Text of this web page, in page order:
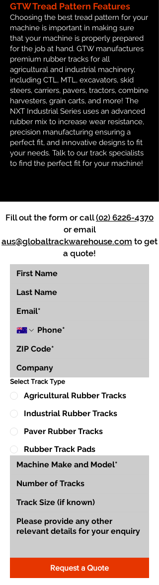
GTW Tread Pattern Features
Choosing the best tread pattern for your
machine is important in making sure
that your machine is properly prepared
for the job at hand. GTW manufactures
premium rubber tracks for all
agricultural and industrial machinery,
including CTL, MTL, excavators, skid
steers, carriers, pavers, tractors, combine
harvesters, grain carts, and more! The
NXT Industrial Series uses an advanced
rubber mix to increase wear resistance,
precision manufacturing ensuring a
perfect fit, and innovative designs to fit
your needs. Talk to our track specialists
to find the perfect fit for your machine!
Fill out the form or call(02) 6226-4370
or email
aus@globaltrackwarehouse.com to get
a quote!
Select Track Type
Agricultural Rubber Tracks
Industrial Rubber Tracks
Paver Rubber Tracks
Rubber Track Pads
Request a Quote